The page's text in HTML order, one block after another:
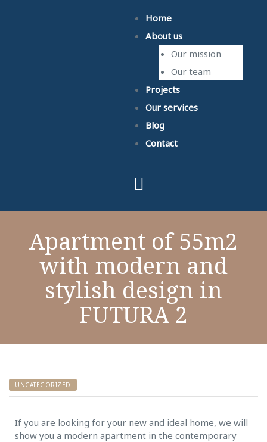
Home
About us
Our mission
Our team
Projects
Our services
Blog
Contact
Apartment of 55m2
with modern and
stylish design in
FUTURA 2
UNCATEGORIZED
If you are looking for your new and ideal home, we will
show you a modern apartment in the contemporary